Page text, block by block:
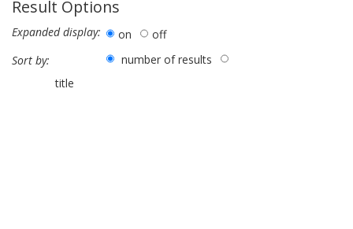
Result Options
Expanded display: on
off
Sort by:
number of results
title